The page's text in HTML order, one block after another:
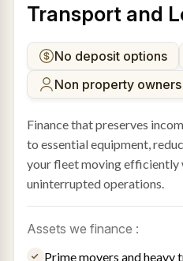
Transport and
No deposit options
Non property owners
Finance that preserves
to essential equipment,
your fleet moving efficiently
uninterrupted operations.
Assets we finance :
Prime movers and heavy